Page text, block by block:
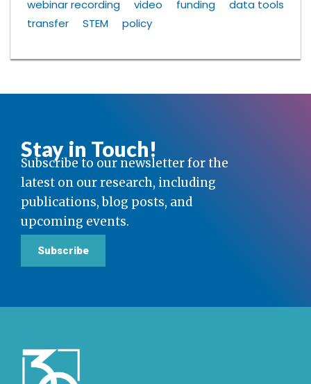
webinar recording
video funding
data tools
transfer
STEM policy
Stay in Touch!
Subscribe to our newsletter for the
latest on our research, including
publications, blog posts, and
upcoming events.
Subscribe